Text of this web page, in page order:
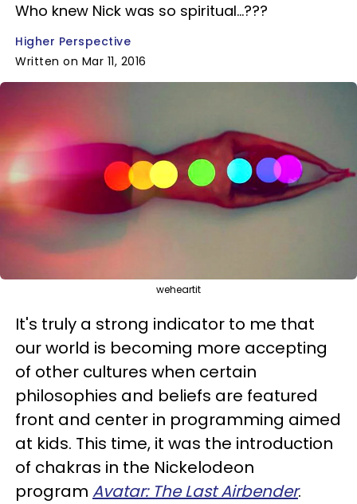
Who knew Nick was so spiritual...???
Higher Perspective
Written on Mar 11, 2016
weheartit
It's truly a strong indicator to me that
our world is becoming more accepting
of other cultures when certain
philosophies and beliefs are featured
front and center in programming aimed
at kids. This time, it was the introduction
of chakras in the Nickelodeon
program Avatar: The Last Airbender.